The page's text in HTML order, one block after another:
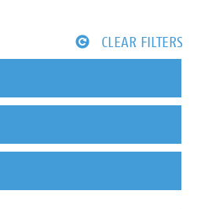
CLEAR FILTERS